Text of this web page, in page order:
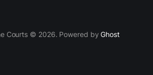
Courts © 2026. Powered byGhost